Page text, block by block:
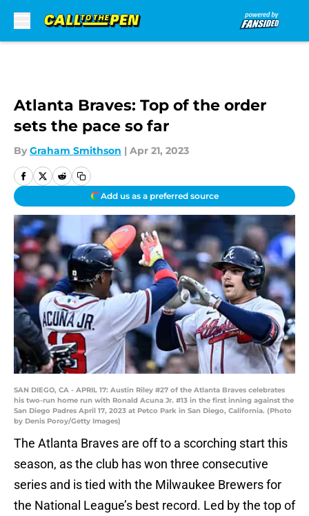
Atlanta Braves: Top of the order
sets the pace so far
By Graham Smithson | Apr 21, 2023
Add us as a preferred source
SAN DIEGO, CA - APRIL 17: Austin Riley #27 of the Atlanta Braves celebrates
his two-run home run with Ronald Acuna Jr. #13 in the first inning against the
San Diego Padres April 17, 2023 at Petco Park in San Diego, California. (Photo
by Denis Poroy/Getty Images)
The Atlanta Braves are off to a scorching start this
season, as the club has won three consecutive
series and is tied with the Milwaukee Brewers for
the National League’s best record. Led by the top of